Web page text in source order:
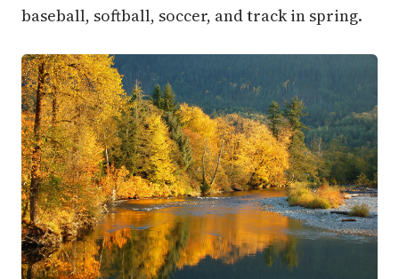
baseball, softball, soccer, and track in spring.